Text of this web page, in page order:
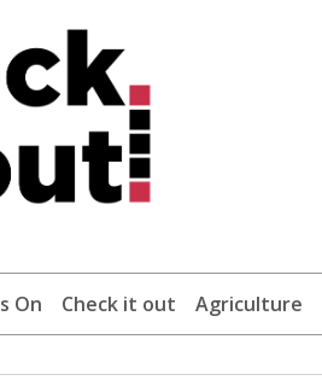
On Check it out Agriculture